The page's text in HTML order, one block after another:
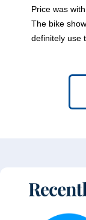
Price was
The bike
definitely use